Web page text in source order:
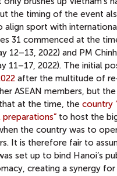
the timing of the event
align sport with
31 commenced at the
12–13, 2022) and PM
11–17, 2022). The initial
after the multitude of
ASEAN members, but the
at the time, the country
to host the
the country was to
It is therefore fair to
set up to bind Hanoi’s
creating a synergy for